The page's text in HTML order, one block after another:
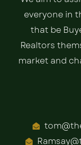
everyone in
that be
Realtors
market and